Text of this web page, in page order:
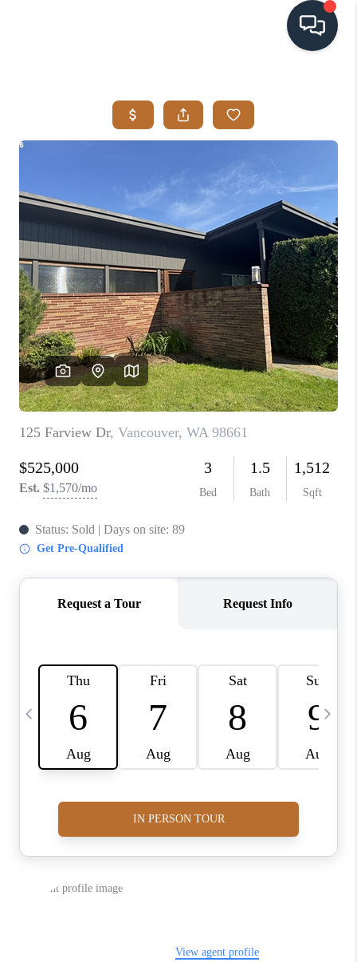
SEARCH LISTINGS
BUYING
SELLING
VISION
RELOCATION
ATLAS ADVANTAGE
FINANCING
HOME VALUE
WHO WE ARE
REVIEWS
CAREERS
ABOUT PLACE
CONNECT